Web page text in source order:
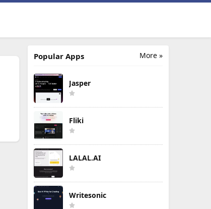
More »
Popular Apps
Jasper
Fliki
LALAL.AI
Writesonic